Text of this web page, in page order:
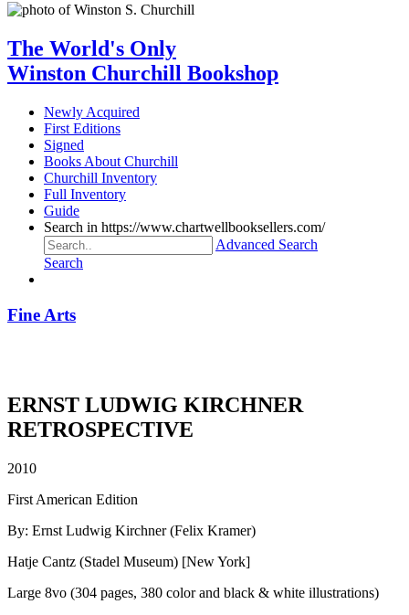
The World's Only
Winston Churchill Bookshop
Newly Acquired
First Editions
Signed
Books About Churchill
Churchill Inventory
Full Inventory
Guide
Search in https://www.chartwellbooksellers.com/
Advanced Search
Search
Fine Arts
ERNST LUDWIG KIRCHNER
RETROSPECTIVE
2010
First American Edition
By: Ernst Ludwig Kirchner (Felix Kramer)
Hatje Cantz (Stadel Museum) [New York]
Large 8vo (304 pages, 380 color and black & white illustrations)